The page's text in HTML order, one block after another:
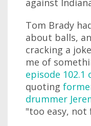
against
Tom Brady
about balls,
cracking a
me of
episode 102.1
quoting
drummer
"too easy, not